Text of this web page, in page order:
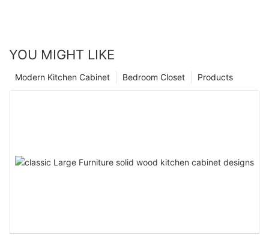
YOU MIGHT LIKE
Products
Bedroom Closet
Modern Kitchen Cabinet